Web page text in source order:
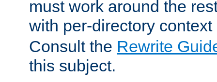
must work around the
with per-directory
Consult the Rewrite
this subject.